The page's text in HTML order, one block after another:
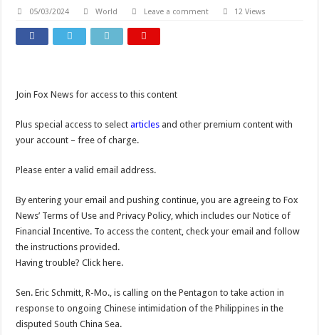
05/03/2024 World Leave a comment 12 Views
Join Fox News for access to this content
Plus special access to selectarticles and other premium content with
your account – free of charge.
Please enter a valid email address.
By entering your email and pushing continue, you are agreeing to Fox
News’ Terms of Use and Privacy Policy, which includes our Notice of
Financial Incentive. To access the content, check your email and follow
the instructions provided.
Having trouble? Click here.
Sen. Eric Schmitt, R-Mo., is calling on the Pentagon to take action in
response to ongoing Chinese intimidation of the Philippines in the
disputed South China Sea.